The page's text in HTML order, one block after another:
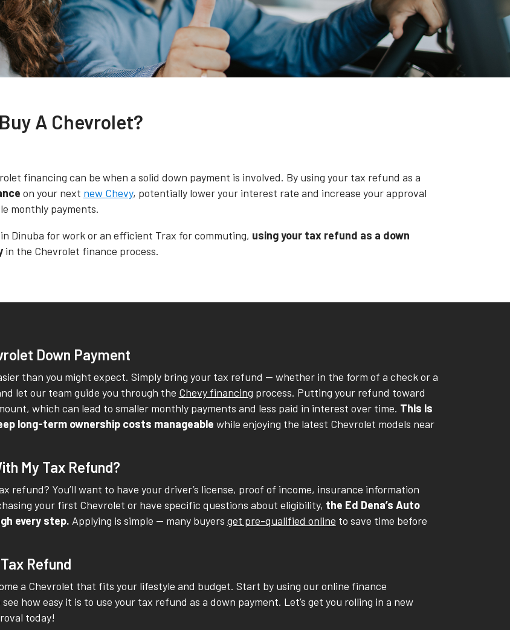
A Chevrolet?
financing can be when a solid down payment is involved. By using your tax refund as a
on your next new Chevy, potentially lower your interest rate and increase your approval
monthly payments.
Dinuba for work or an efficient Trax for commuting, using your tax refund as a down
in the Chevrolet finance process.
Down Payment
than you might expect. Simply bring your tax refund -- whether in the form of a check or a
let our team guide you through the Chevy financing process. Putting your refund toward
which can lead to smaller monthly payments and less paid in interest over time. This is
long-term ownership costs manageable while enjoying the latest Chevrolet models near
My Tax Refund?
refund? You’ll want to have your driver’s license, proof of income, insurance information
your first Chevrolet or have specific questions about eligibility, the Ed Dena’s Auto
every step. Applying is simple -- many buyers get pre-qualified online to save time before
Refund
a Chevrolet that fits your lifestyle and budget. Start by using our online finance
how easy it is to use your tax refund as a down payment. Let’s get you rolling in a new
today!